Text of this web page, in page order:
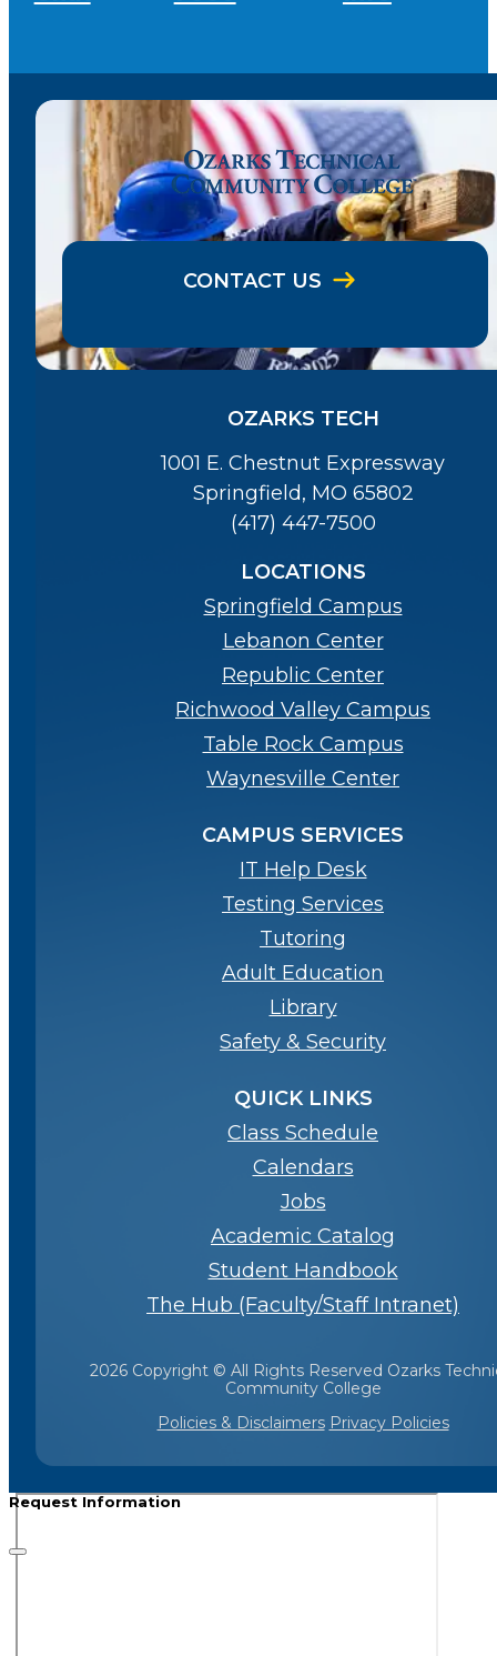
CONTACT US
OZARKS TECH
1001 E. Chestnut Expressway
Springfield, MO 65802
(417) 447-7500
LOCATIONS
Springfield Campus
Lebanon Center
Republic Center
Richwood Valley Campus
Table Rock Campus
Waynesville Center
CAMPUS SERVICES
IT Help Desk
Testing Services
Tutoring
Adult Education
Library
Safety & Security
QUICK LINKS
Class Schedule
Calendars
Jobs
Academic Catalog
Student Handbook
The Hub (Faculty/Staff Intranet)
2026 Copyright © All Rights Reserved Ozarks
Community College
Policies & Disclaimers Privacy Policies
Request Information